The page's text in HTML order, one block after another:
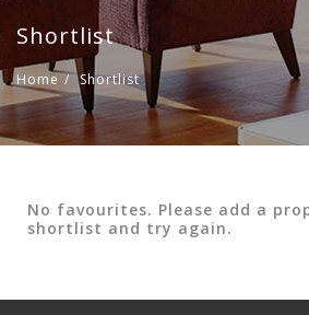
Shortlist
Home / Shortlist
No favourites. Please add a
shortlist and try again.